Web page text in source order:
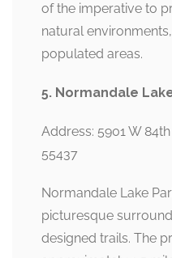
of the imperative to
natural
populated areas.
5. Normandale
Address: 5901 W
55437
Normandale Lake
picturesque
designed trails. The